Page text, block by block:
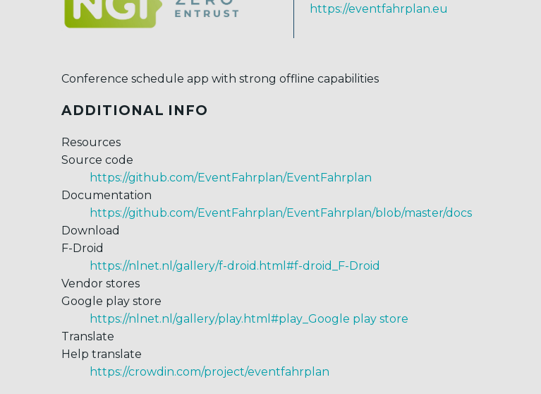
https://eventfahrplan.eu
Conference schedule app with strong offline capabilities
ADDITIONAL INFO
Resources
Source code
https://github.com/EventFahrplan/EventFahrplan
Documentation
https://github.com/EventFahrplan/EventFahrplan/blob/master/docs
Download
F-Droid
https://nlnet.nl/gallery/f-droid.html#f-droid_F-Droid
Vendor stores
Google play store
https://nlnet.nl/gallery/play.html#play_Google play store
Translate
Help translate
https://crowdin.com/project/eventfahrplan